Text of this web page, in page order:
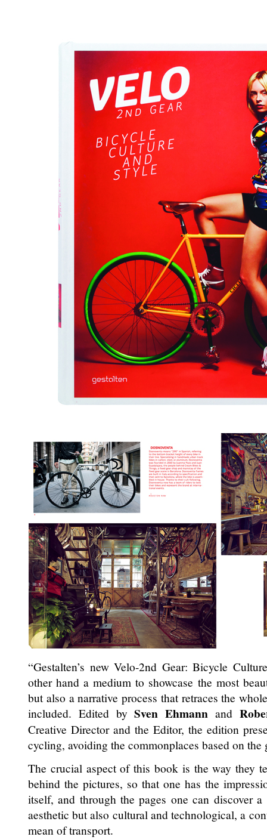
“Gestalten’s new Velo-2nd Gear: Bicycle
other hand a medium to showcase the most
but also a narrative process that retraces the
included. Edited bySven Ehmann and
Creative Director and the Editor, the edition
cycling, avoiding the commonplaces based on the
The crucial aspect of this book is the way they
behind the pictures, so that one has the
itself, and through the pages one can discover
aesthetic but also cultural and technological, a
mean of transport.